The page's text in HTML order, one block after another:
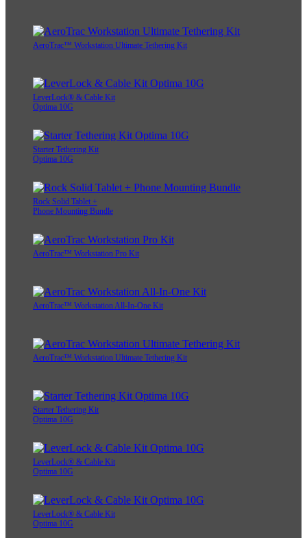
AeroTrac™ Workstation Ultimate Tethering Kit
LeverLock® & Cable Kit
Optima 10G
Starter Tethering Kit
Optima 10G
Rock Solid Tablet +
Phone Mounting Bundle
AeroTrac™ Workstation Pro Kit
AeroTrac™ Workstation All-In-One Kit
AeroTrac™ Workstation Ultimate Tethering Kit
Starter Tethering Kit
Optima 10G
LeverLock® & Cable Kit
Optima 10G
LeverLock® & Cable Kit
Optima 10G